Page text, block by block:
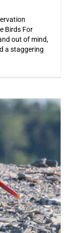
Birds For
out of mind,
a staggering